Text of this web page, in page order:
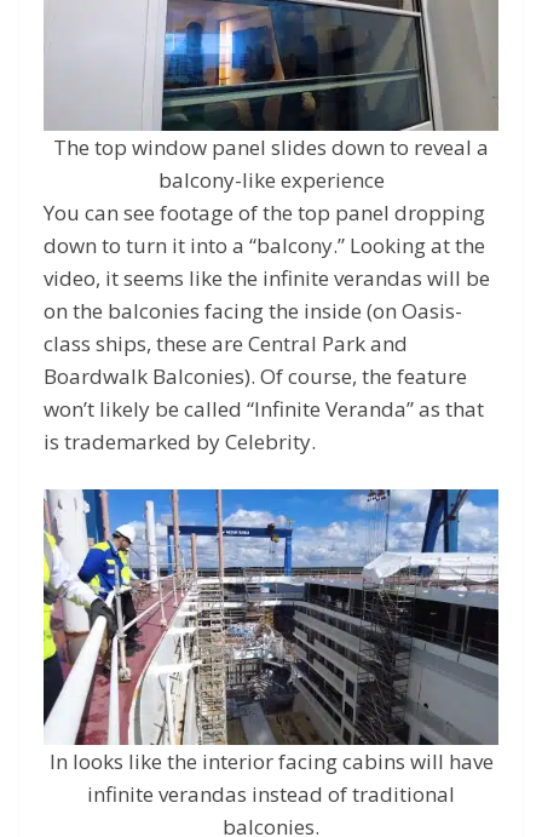
The top window panel slides down to reveal a
balcony-like experience
You can see footage of the top panel dropping
down to turn it into a “balcony.” Looking at the
video, it seems like the infinite verandas will be
on the balconies facing the inside (on Oasis-
class ships, these are Central Park and
Boardwalk Balconies). Of course, the feature
won’t likely be called “Infinite Veranda” as that
is trademarked by Celebrity.
In looks like the interior facing cabins will have
infinite verandas instead of traditional
balconies.